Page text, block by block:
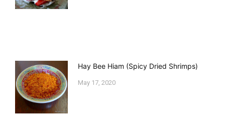
Hay Bee Hiam (Spicy Dried Shrimps)
May 17, 2020